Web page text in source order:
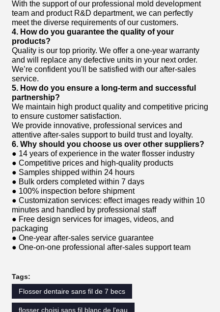
With the support of our professional mold development
team and product R&D department, we can perfectly
meet the diverse requirements of our customers.
4. How do you guarantee the quality of your
products?
Quality is our top priority. We offer a one-year warranty
and will replace any defective units in your next order.
We’re confident you'll be satisfied with our after-sales
service.
5. How do you ensure a long-term and successful
partnership?
We maintain high product quality and competitive pricing
to ensure customer satisfaction.
We provide innovative, professional services and
attentive after-sales support to build trust and loyalty.
6. Why should you choose us over other suppliers?
● 14 years of experience in the water flosser industry
● Competitive prices and high-quality products
● Samples shipped within 24 hours
● Bulk orders completed within 7 days
● 100% inspection before shipment
● Customization services: effect images ready within 10
minutes and handled by professional staff
● Free design services for images, videos, and
packaging
● One-year after-sales service guarantee
● One-on-one professional after-sales support team
Tags:
Flosser dentaire sans fil de 7 becs
flosser choisi sans fil blanc de l'eau